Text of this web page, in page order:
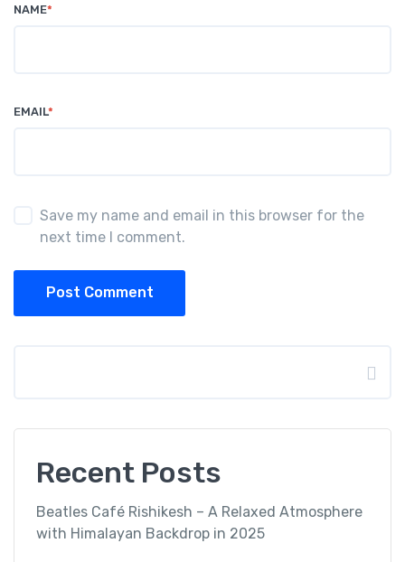
NAME*
EMAIL*
Save my name and email in this browser for the
next time I comment.
Post Comment
Recent Posts
Beatles Café Rishikesh – A Relaxed Atmosphere
with Himalayan Backdrop in 2025